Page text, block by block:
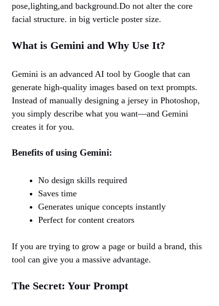
pose,lighting,and background.Do not alter the core
facial structure. in big verticle poster size.
What is Gemini and Why Use It?
Gemini is an advanced AI tool by Google that can
generate high-quality images based on text prompts.
Instead of manually designing a jersey in Photoshop,
you simply describe what you want—and Gemini
creates it for you.
Benefits of using Gemini:
No design skills required
Saves time
Generates unique concepts instantly
Perfect for content creators
If you are trying to grow a page or build a brand, this
tool can give you a massive advantage.
The Secret: Your Prompt